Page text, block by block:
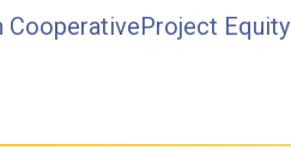
CooperativeProject Equity